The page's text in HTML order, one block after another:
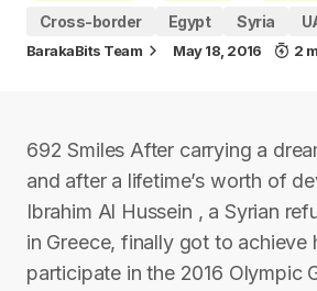
Cross-border
Egypt Syria
BarakaBits Team May 18, 2016 2
692 Smiles After carrying a
and after a lifetime’s worth of
Ibrahim Al Hussein , a Syrian
in Greece, finally got to achieve
participate in the 2016 Olympic